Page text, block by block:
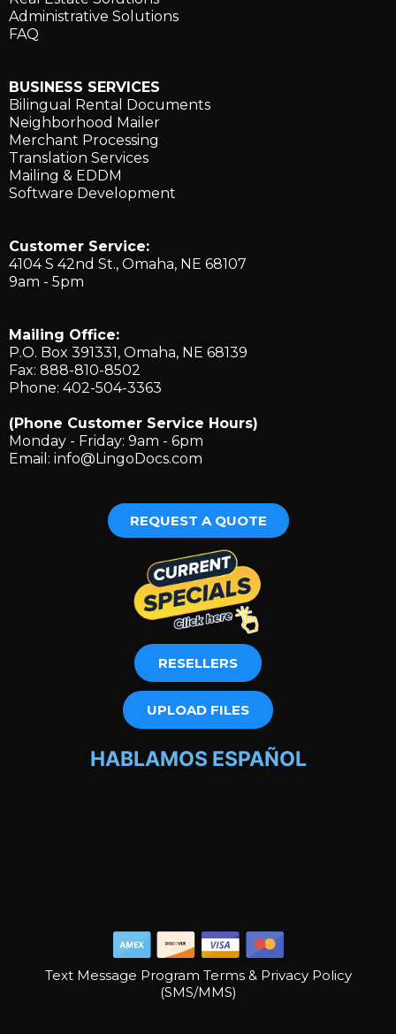
Administrative Solutions
FAQ
BUSINESS SERVICES
Bilingual Rental Documents
Neighborhood Mailer
Merchant Processing
Translation Services
Mailing & EDDM
Software Development
Customer Service:
4104 S 42nd St., ​Omaha, NE 68107
9am - 5pm
Mailing Office:
P.O. Box 391331, Omaha, NE 68139
Fax: 888-810-8502
Phone: 402-504-3363
(Phone Customer Service Hours)
Monday - Friday: 9am - 6pm
Email: info@LingoDocs.com
REQUEST A QUOTE
RESELLERS
UPLOAD FILES
HABLAMOS ESPAÑOL
Text Message Program Terms & Privacy Policy
(SMS/MMS)